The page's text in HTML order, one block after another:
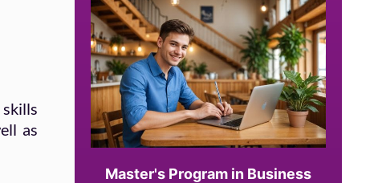
as
Master's Program in Business